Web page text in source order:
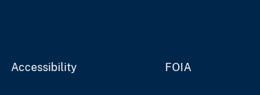
Accessibility FOIA